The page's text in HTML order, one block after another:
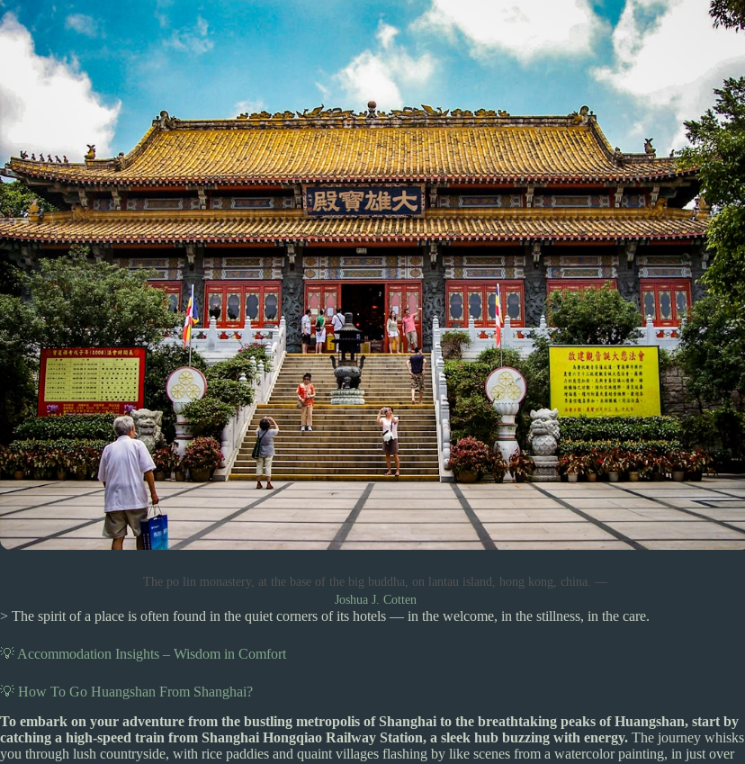
The po lin monastery, at the base of the big buddha, on lantau island, hong kong, china. —
Joshua J. Cotten
> The spirit of a place is often found in the quiet corners of its hotels — in the welcome, in the stillness, in the care.
💡 Accommodation Insights – Wisdom in Comfort
💡 How To Go Huangshan From Shanghai?
To embark on your adventure from the bustling metropolis of Shanghai to the breathtaking peaks of Huangshan, start by
catching a high-speed train from Shanghai Hongqiao Railway Station, a sleek hub buzzing with energy. The journey whisks
you through lush countryside, with rice paddies and quaint villages flashing by like scenes from a watercolor painting, in just over